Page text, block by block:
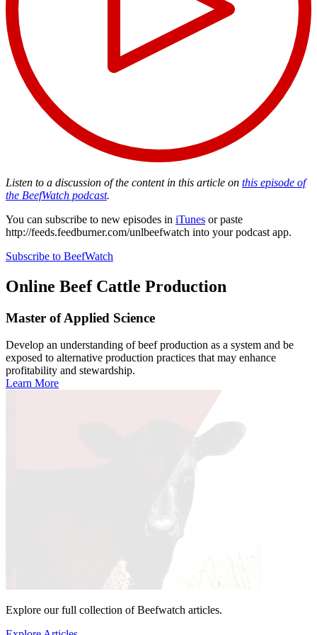
Listen to a discussion of the content in this article on this episode of
the BeefWatch podcast.
You can subscribe to new episodes in iTunes or paste
http://feeds.feedburner.com/unlbeefwatch into your podcast app.
Subscribe to BeefWatch
Online Beef Cattle Production
Master of Applied Science
Develop an understanding of beef production as a system and be
exposed to alternative production practices that may enhance
profitability and stewardship.
Learn More
Explore our full collection of Beefwatch articles.